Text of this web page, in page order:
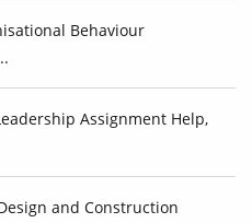
Behaviour
Assignment Help,
and Construction